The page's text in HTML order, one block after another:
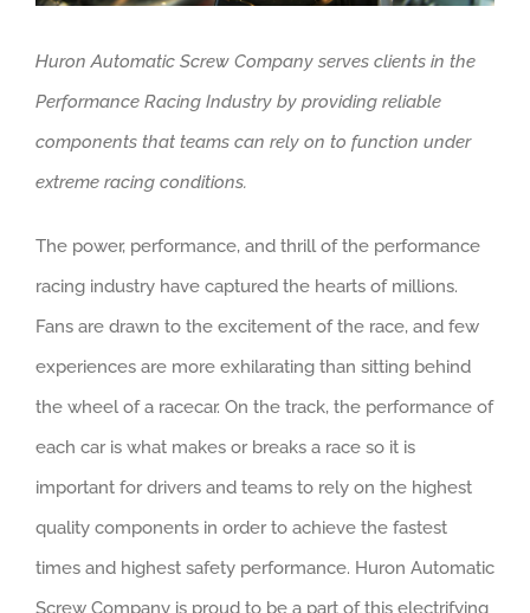
Huron Automatic Screw Company serves clients in the
Performance Racing Industry by providing reliable
components that teams can rely on to function under
extreme racing conditions.
The power, performance, and thrill of the performance
racing industry have captured the hearts of millions.
Fans are drawn to the excitement of the race, and few
experiences are more exhilarating than sitting behind
the wheel of a racecar. On the track, the performance of
each car is what makes or breaks a race so it is
important for drivers and teams to rely on the highest
quality components in order to achieve the fastest
times and highest safety performance. Huron Automatic
Screw Company is proud to be a part of this electrifying